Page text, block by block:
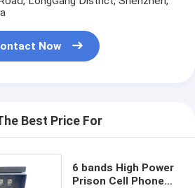
Now
Best Price For
6 bands High Power
Prison Cell Phone